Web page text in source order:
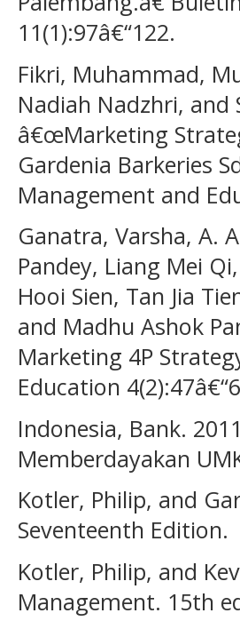
11(1):97â€“122.
Fikri, Muhammad,
Nadiah Nadzhri, and
â€œMarketing
Gardenia Barkeries
Management and
Ganatra, Varsha, A.
Pandey, Liang Mei
Hooi Sien, Tan Jia
and Madhu Ashok
Marketing 4P
Education
Indonesia, Bank.
Memberdayakan
Kotler, Philip, and
Seventeenth Edition.
Kotler, Philip, and
Management. 15th